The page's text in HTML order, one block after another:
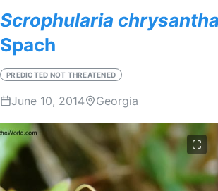
Scrophularia chrysantha
Spach
PREDICTED NOT THREATENED
June 10, 2014 Georgia